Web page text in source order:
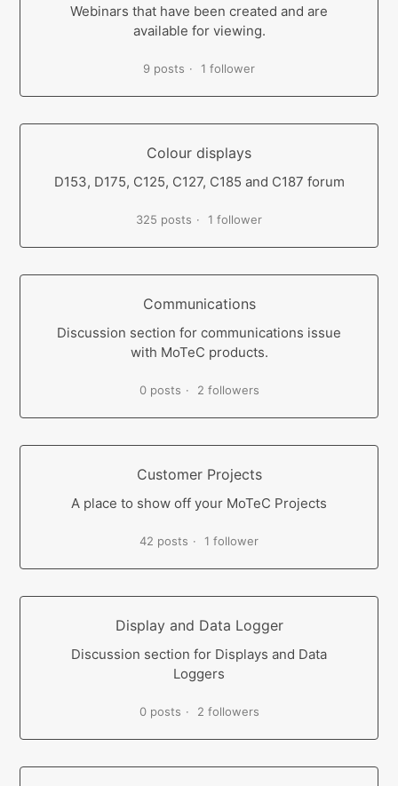
Webinars that have been created and are
available for viewing.
9 posts 1 follower
Colour displays
D153, D175, C125, C127, C185 and C187 forum
325 posts 1 follower
Communications
Discussion section for communications issue
with MoTeC products.
0 posts 2 followers
Customer Projects
A place to show off your MoTeC Projects
42 posts 1 follower
Display and Data Logger
Discussion section for Displays and Data
Loggers
0 posts 2 followers